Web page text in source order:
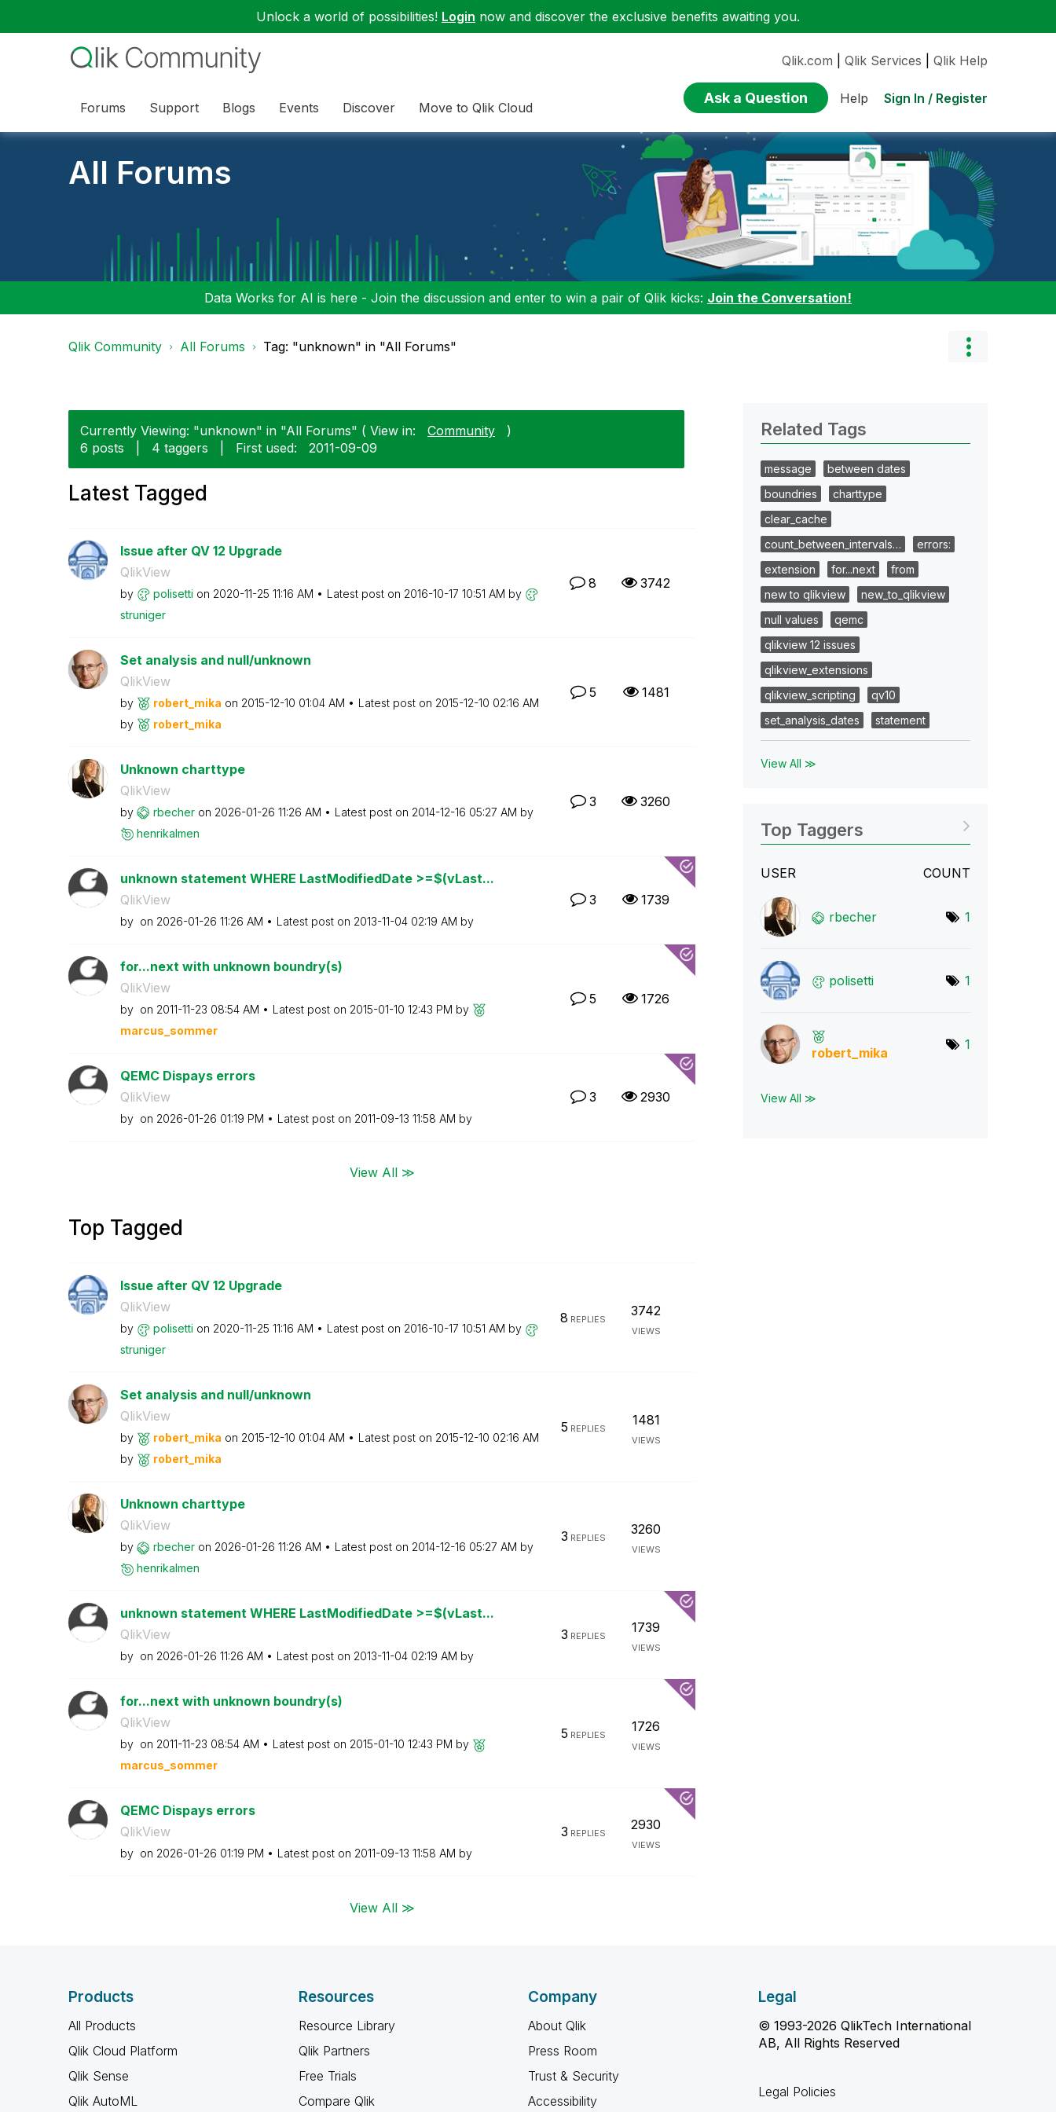
Unlock a world of possibilities! Login now and discover the exclusive benefits awaiting you.
Forums Support Blogs Events Discover Move to Qlik Cloud
Qlik.com Qlik Services Qlik Help
Ask a Question Help Sign In / Register
All Forums
Data Works for AI is here - Join the discussion and enter to win a pair of Qlik kicks: Join the Conversation!
Qlik Community All Forums Tag: "unknown" in "All Forums"
Currently Viewing: "unknown" in "All Forums" ( View in: Community
)
6 posts
4 taggers First used: ‎2011-09-09
Latest Tagged
Issue after QV 12 Upgrade
QlikView
by polisetti on ‎2020-11-25 11:16 AM Latest post on ‎2016-10-17 10:51 AM by
struniger
8 3742
Set analysis and null/unknown
QlikView
by robert_mika on ‎2015-12-10 01:04 AM Latest post on ‎2015-12-10 02:16 AM
by
robert_mika
5 1481
Unknown charttype
QlikView
by rbecher on ‎2026-01-26 11:26 AM Latest post on ‎2014-12-16 05:27 AM by
henrikalmen
3 3260
unknown statement WHERE LastModifiedDate >=$(vLast...
QlikView
by on ‎2026-01-26 11:26 AM Latest post on ‎2013-11-04 02:19 AM by
3 1739
for...next with unknown boundry(s)
QlikView
by on ‎2011-11-23 08:54 AM Latest post on ‎2015-01-10 12:43 PM by
marcus_sommer
5 1726
QEMC Dispays errors
QlikView
by on ‎2026-01-26 01:19 PM Latest post on ‎2011-09-13 11:58 AM by
3 2930
View All ≫
Top Tagged
Issue after QV 12 Upgrade
QlikView
by polisetti on ‎2020-11-25 11:16 AM Latest post on ‎2016-10-17 10:51 AM by
struniger
8 REPLIES
3742
VIEWS
Set analysis and null/unknown
QlikView
by robert_mika on ‎2015-12-10 01:04 AM Latest post on ‎2015-12-10 02:16 AM
by
robert_mika
5 REPLIES
1481
VIEWS
Unknown charttype
QlikView
by rbecher on ‎2026-01-26 11:26 AM Latest post on ‎2014-12-16 05:27 AM by
henrikalmen
3 REPLIES
3260
VIEWS
unknown statement WHERE LastModifiedDate >=$(vLast...
QlikView
by on ‎2026-01-26 11:26 AM Latest post on ‎2013-11-04 02:19 AM by
3 REPLIES
1739
VIEWS
for...next with unknown boundry(s)
QlikView
by on ‎2011-11-23 08:54 AM Latest post on ‎2015-01-10 12:43 PM by
marcus_sommer
5 REPLIES
1726
VIEWS
QEMC Dispays errors
QlikView
by on ‎2026-01-26 01:19 PM Latest post on ‎2011-09-13 11:58 AM by
3 REPLIES
2930
VIEWS
View All ≫
Related Tags
message
between dates
boundries
charttype
clear_cache
count_between_intervals…
errors:
extension
for...next
from
new to qlikview
new_to_qlikview
null values
qemc
qlikview 12 issues
qlikview_extensions
qlikview_scripting
qv10
set_analysis_dates
statement
View All ≫
Top Taggers
USER COUNT
rbecher 1
polisetti 1
robert_mika
1
View All ≫
Products
All Products
Qlik Cloud Platform
Qlik Sense
Qlik AutoML
Resources
Resource Library
Qlik Partners
Free Trials
Compare Qlik
Company
About Qlik
Press Room
Trust & Security
Accessibility
Legal
© 1993-2026 QlikTech International
AB, All Rights Reserved
Legal Policies